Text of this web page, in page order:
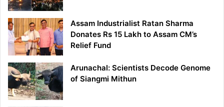
Assam Industrialist Ratan Sharma
Donates Rs 15 Lakh to Assam CM’s
Relief Fund
Arunachal: Scientists Decode Genome
of Siangmi Mithun